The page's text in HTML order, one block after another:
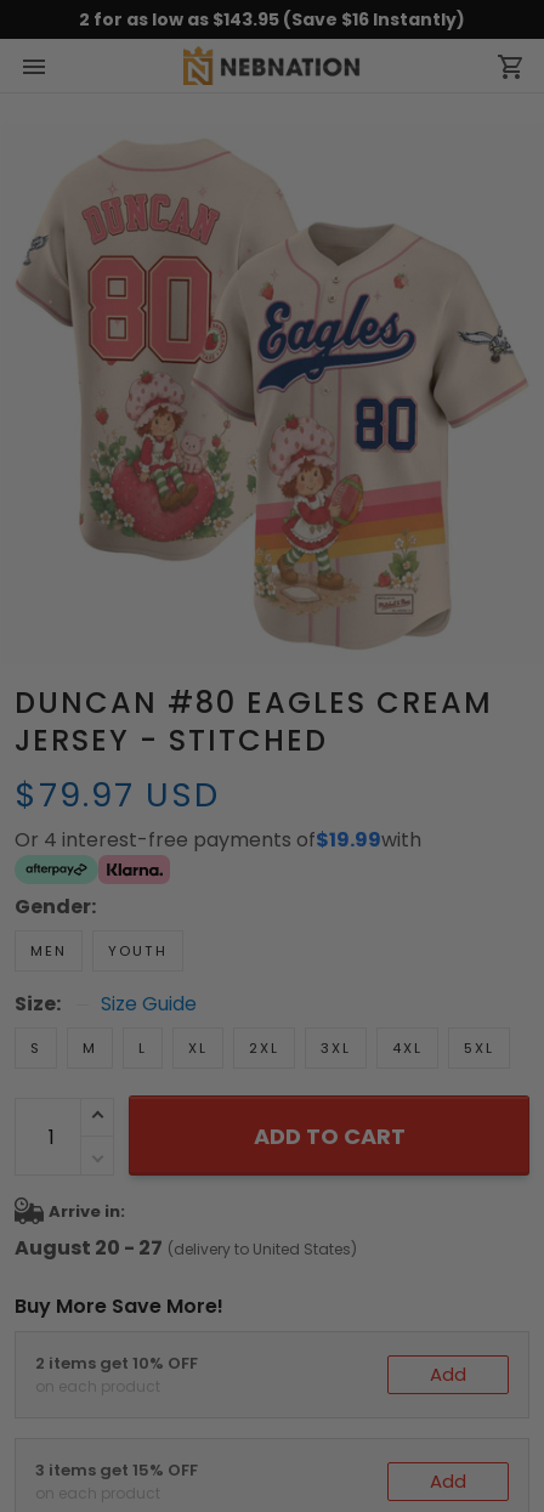
2 for as low as $143.95 (Save $16 Instantly)
DUNCAN #80 EAGLES CREAM
JERSEY - STITCHED
$79.97 USD
Or 4 interest-free payments of$19.99with
Gender:
MEN YOUTH
Size: Size Guide
S M L XL 2XL 3XL 4XL 5XL
ADD TO CART
Arrive in:
August 20 - 27 (delivery to United States)
Buy More Save More!
2 items get 10% OFF
on each product Add
3 items get 15% OFF
on each product Add